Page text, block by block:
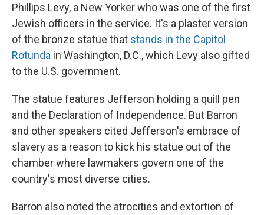
Phillips Levy, a New Yorker who was one of the first
Jewish officers in the service. It's a plaster version
of the bronze statue that stands in the Capitol
Rotunda in Washington, D.C., which Levy also gifted
to the U.S. government.
The statue features Jefferson holding a quill pen
and the Declaration of Independence. But Barron
and other speakers cited Jefferson's embrace of
slavery as a reason to kick his statue out of the
chamber where lawmakers govern one of the
country's most diverse cities.
Barron also noted the atrocities and extortion of